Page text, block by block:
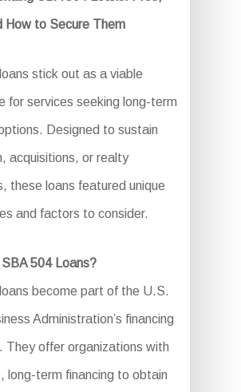
How to Secure Them
stick out as a viable
for services seeking long-term
Designed to sustain
acquisitions, or realty
these loans featured unique
and factors to consider.
504 Loans?
become part of the U.S.
Administration’s financing
They offer organizations with
long-term financing to obtain